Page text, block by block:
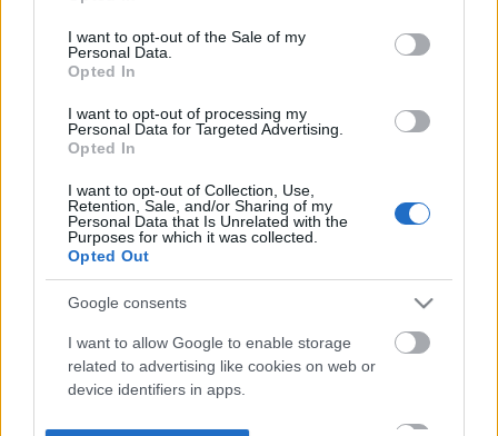
use your data for below specified purposes in below Google
consent section.
I want to opt-out of the Sale of my
Personal Data.
Opted In
I want to opt-out of processing my
Personal Data for Targeted Advertising.
Opted In
I want to opt-out of Collection, Use,
Retention, Sale, and/or Sharing of my
Personal Data that Is Unrelated with the
Purposes for which it was collected.
Opted Out
Google consents
I want to allow Google to enable storage
related to advertising like cookies on web or
device identifiers in apps.